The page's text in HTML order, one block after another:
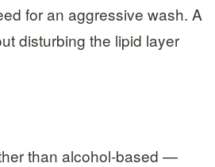
for an aggressive wash. A
disturbing the lipid layer
than alcohol-based —